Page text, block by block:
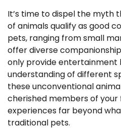
It’s time to dispel the myth
of animals qualify as good
pets, ranging from small
offer diverse
only provide entertainment
understanding of different
these unconventional
cherished members of your
experiences far beyond
traditional pets.